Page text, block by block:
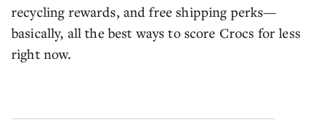
recycling rewards, and free shipping perks—
basically, all the best ways to score Crocs for less
right now.